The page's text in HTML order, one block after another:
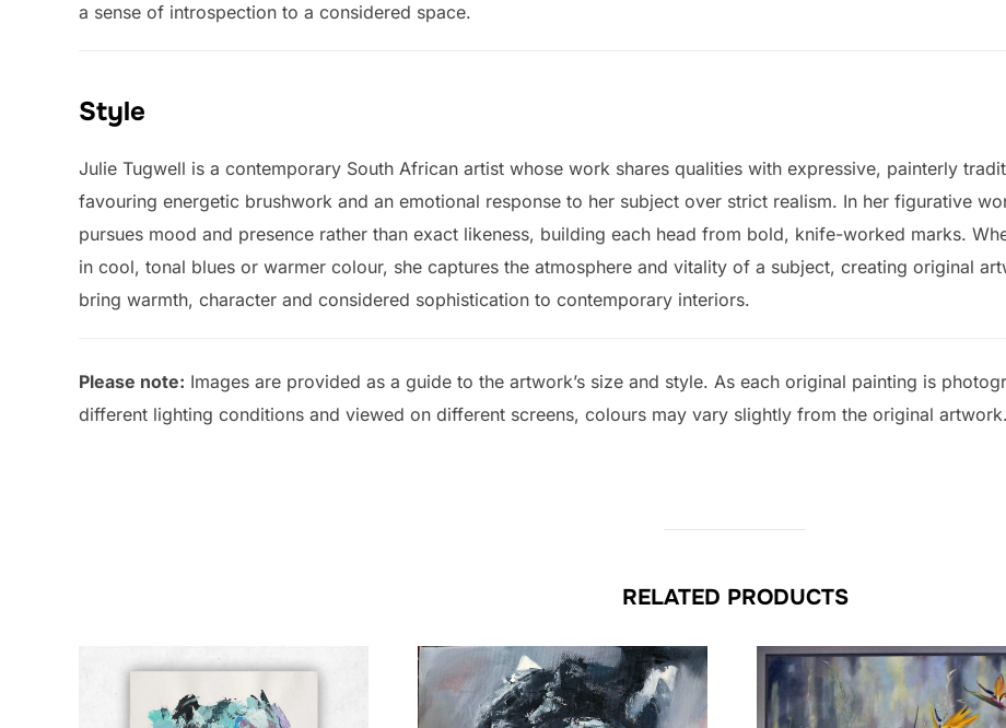
a sense of introspection to a considered space.
Style
Julie Tugwell is a contemporary South African artist whose work shares qualities with expressive, painterly
favouring energetic brushwork and an emotional response to her subject over strict realism. In her figurative
pursues mood and presence rather than exact likeness, building each head from bold, knife-worked marks.
in cool, tonal blues or warmer colour, she captures the atmosphere and vitality of a subject, creating original
bring warmth, character and considered sophistication to contemporary interiors.
Please note: Images are provided as a guide to the artwork’s size and style. As each original painting is
different lighting conditions and viewed on different screens, colours may vary slightly from the original artwork.
RELATED PRODUCTS